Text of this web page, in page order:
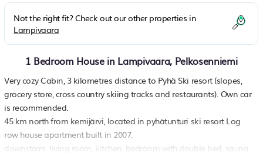
Not the right fit? Check out our other properties in
Lampivaara
1 Bedroom House in Lampivaara, Pelkosenniemi
Very cozy Cabin, 3 kilometres distance to Pyhä Ski resort (slopes,
grocery store, cross country skiing tracks and restaurants). Own car
is recommended.
45 km north from kemijärvi, located in pyhätunturi ski resort Log
row house apartment built in 2007.
downstairs: living room, kitchen, bedroom with double bed, sauna